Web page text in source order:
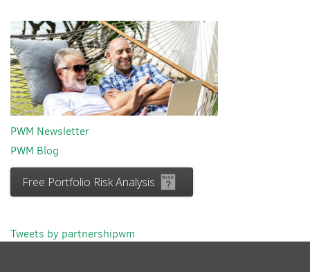
PWM Newsletter
PWM Blog
Free Portfolio Risk Analysis
Tweets by partnershipwm